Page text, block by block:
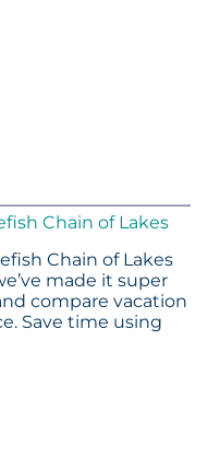
Chain of Lakes
Chain of Lakes
made it super
compare vacation
Save time using